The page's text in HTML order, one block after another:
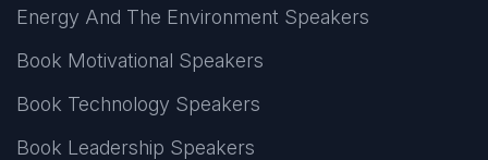
Energy And The Environment Speakers
Book Motivational Speakers
Book Technology Speakers
Book Leadership Speakers